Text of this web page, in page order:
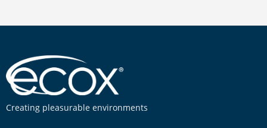
Creating pleasurable environments